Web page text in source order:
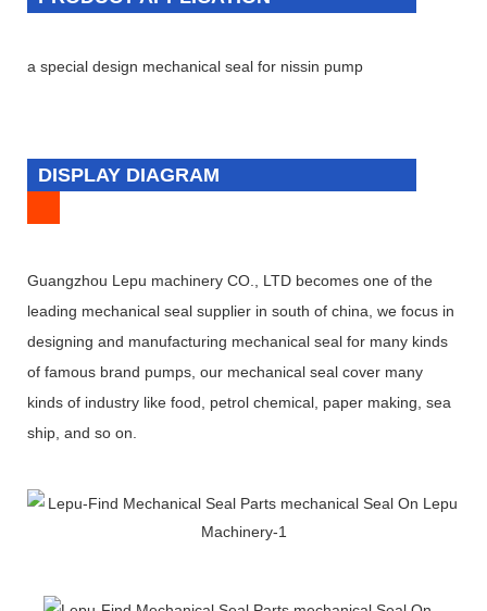
a special design mechanical seal for nissin pump
DISPLAY DIAGRAM
Guangzhou Lepu machinery CO., LTD becomes one of the
leading mechanical seal supplier in south of china, we focus in
designing and manufacturing mechanical seal for many kinds
of famous brand pumps, our mechanical seal cover many
kinds of industry like food, petrol chemical, paper making, sea
ship, and so on.